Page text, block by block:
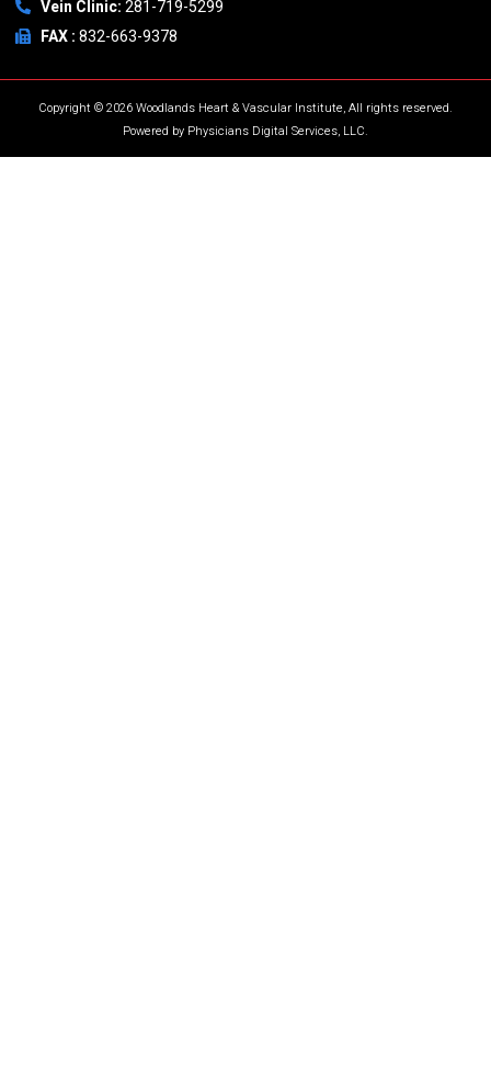
Vein Clinic:281-719-5299
FAX :832-663-9378
Copyright © 2026 Woodlands Heart & Vascular Institute, All rights reserved.
Powered by Physicians Digital Services, LLC.